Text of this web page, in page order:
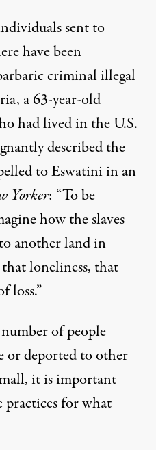
sent to
have been
criminal illegal
a 63-year-old
had lived in the U.S.
described the
to Eswatini in an
Yorker: “To be
how the slaves
another land in
loneliness, that
loss.”
of people
or deported to other
it is important
practices for what